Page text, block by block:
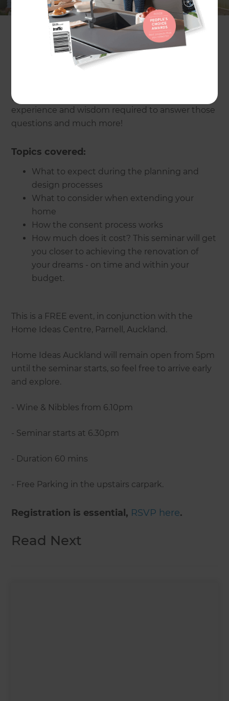
a renovation project.
How does the consent process work? What does
an extension involve? What on earth will it all
cost? How can I get the most out of my budget?
(Refresh Renovations Auckland Central) has the
experience and wisdom required to answer those
questions and much more!
Topics covered:
What to expect during the planning and
design processes
What to consider when extending your
home
How the consent process works
How much does it cost? This seminar will get
you closer to achieving the renovation of
your dreams - on time and within your
budget.
This is a FREE event, in conjunction with the
Home Ideas Centre, Parnell, Auckland.
Home Ideas Auckland will remain open from 5pm
until the seminar starts, so feel free to arrive early
and explore.
- Wine & Nibbles from 6.10pm
- Seminar starts at 6.30pm
- Duration 60 mins
- Free Parking in the upstairs carpark.
Registration is essential, RSVP here.
Read Next